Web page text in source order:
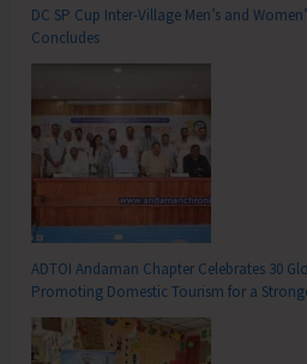
DC SP Cup Inter-Village Men’s and
Concludes
ADTOI Andaman Chapter Celebrates 30
Promoting Domestic Tourism for a